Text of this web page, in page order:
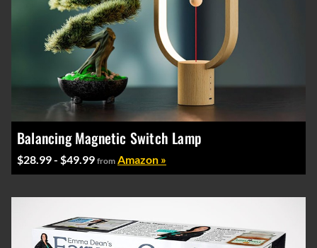
Balancing Magnetic Switch Lamp
$28.99 - $49.99 from Amazon »